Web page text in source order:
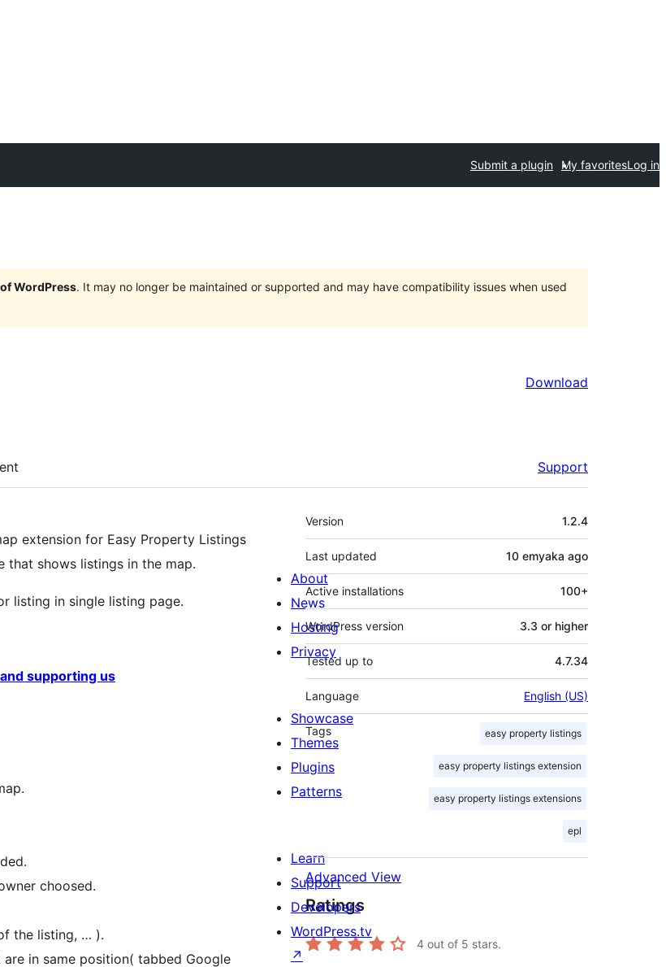
Submit a plugin My favoritesLog in
WordPress. It may no longer be maintained or supported and may have compatibility issues when used
Download
Support
extension for Easy Property Listings
that shows listings in the map.
listing in single listing page.
supporting us
choosed.
the listing, … ).
in same position( tabbed Google
Meta
Version 1.2.4
Last updated 10 emyaka ago
Active installations 100+
WordPress version 3.3 or higher
Tested up to 4.7.34
Language English (US)
Tags easy property listings
easy property listings extension
easy property listings extensions
epl
Advanced View
Ratings
4 out of 5 stars.
About
News
Hosting
Privacy
Showcase
Themes
Plugins
Patterns
Learn
Support
Developers
WordPress.tv
↗